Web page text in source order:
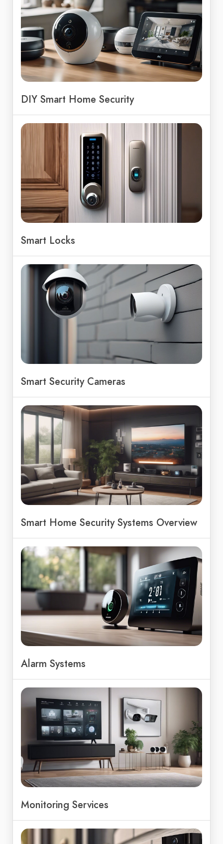
DIY Smart Home Security
Smart Locks
Smart Security Cameras
Smart Home Security Systems Overview
Alarm Systems
Monitoring Services